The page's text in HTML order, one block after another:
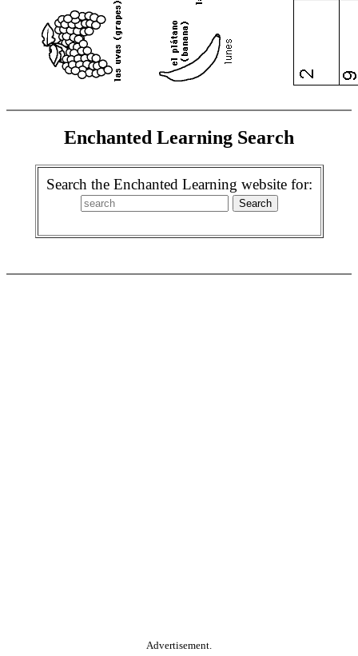
Enchanted Learning Search
Search the Enchanted Learning website for:
Advertisement.